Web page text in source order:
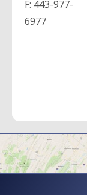
F: 443-977-
6977